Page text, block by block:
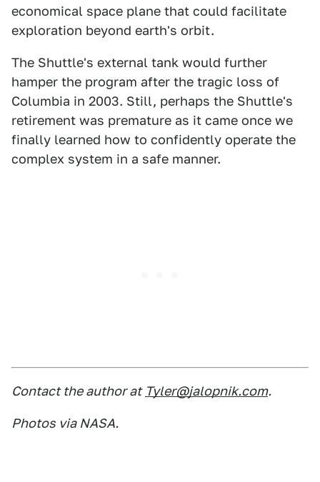
economical space plane that could facilitate
exploration beyond earth's orbit.
The Shuttle's external tank would further
hamper the program after the tragic loss of
Columbia in 2003. Still, perhaps the Shuttle's
retirement was premature as it came once we
finally learned how to confidently operate the
complex system in a safe manner.
Contact the author at Tyler@jalopnik.com.
Photos via NASA.